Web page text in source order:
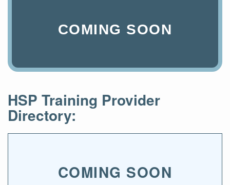
COMING SOON
HSP Training Provider
Directory:
COMING SOON